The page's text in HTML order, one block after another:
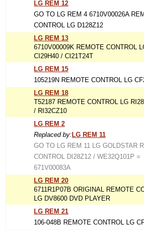
LG REM 12
GO TO LG REM 4 6710V00026A
CONTROL LG D128Z12
LG REM 13
6710V00009K REMOTE CONTROL
CI29H40 / CI21T24T
LG REM 15
105219N REMOTE CONTROL LG
LG REM 18
T52187 REMOTE CONTROL LG
/ RI32CZ10
LG REM 2
Replaced by: LG REM 11
GO TO LG REM 11 LG GOLDSTAR
CONTROL DI28Z12 / WE32Q101P =
671V00083A
LG REM 20
6711R1P07B ORIGINAL REMOTE
LG DV8600 DVD PLAYER
LG REM 21
106-048B REMOTE CONTROL LG